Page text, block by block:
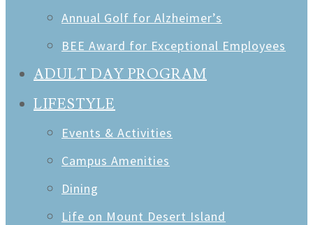
Annual Golf for Alzheimer’s
BEE Award for Exceptional Employees
ADULT DAY PROGRAM
LIFESTYLE
Events & Activities
Campus Amenities
Dining
Life on Mount Desert Island